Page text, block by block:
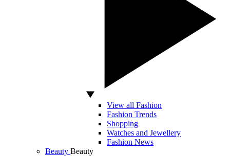
View all Fashion
Fashion Trends
Shopping
Watches and Jewellery
Fashion News
Beauty Beauty